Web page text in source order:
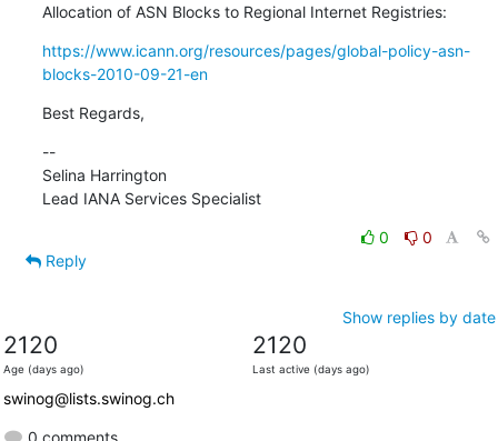
Allocation of ASN Blocks to Regional Internet Registries:
https://www.icann.org/resources/pages/global-policy-asn-
blocks-2010-09-21-en
Best Regards,
--
Selina Harrington
Lead IANA Services Specialist
0
0
Reply
Show replies by date
2120
Age (days ago)
2120
Last active (days ago)
swinog@lists.swinog.ch
0 comments